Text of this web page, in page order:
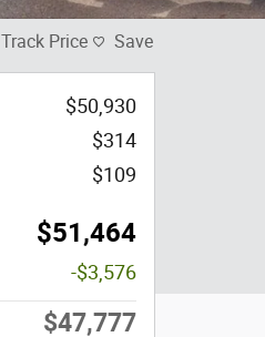
Track Price Save
$50,930
$314
$109
$51,464
-$3,576
$47,777